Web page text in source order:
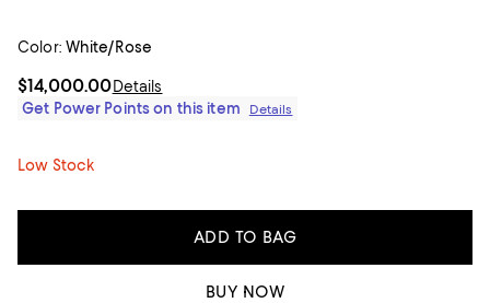
Color: White/Rose
$14,000.00Details
Get Power Points on this item
Details
Low Stock
ADD TO BAG
BUY NOW